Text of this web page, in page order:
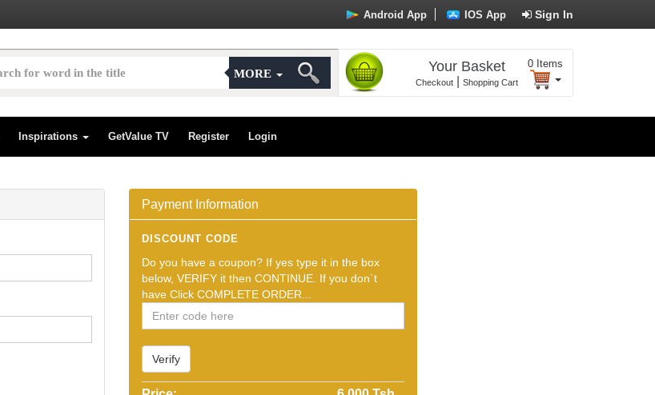
Sign In
Android App IOS App
MORE Your Basket
Checkout| Shopping Cart
0 Items
Inspirations GetValue TV Register Login
Payment Information
DISCOUNT CODE
Do you have a coupon? If yes type it in the box
below, VERIFY it then CONTINUE. If you don`t
have Click COMPLETE ORDER...
Verify